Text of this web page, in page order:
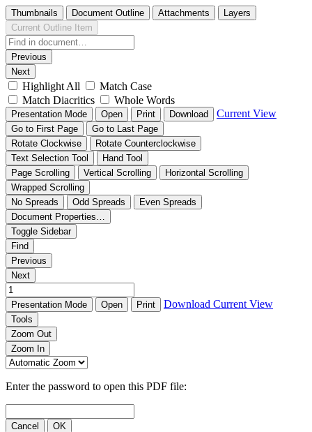
Thumbnails Document Outline Attachments
Layers
Current Outline Item
Previous
Next
Highlight All
Match Case
Match Diacritics
Whole Words
Presentation Mode Open Print Download Current View
Go to First Page
Go to Last Page
Rotate Clockwise
Rotate Counterclockwise
Text Selection Tool
Hand Tool
Page Scrolling
Vertical Scrolling
Horizontal Scrolling
Wrapped Scrolling
No Spreads
Odd Spreads
Even Spreads
Document Properties…
Toggle Sidebar
Find
Previous
Next
Presentation Mode Open Print Download Current View
Tools
Zoom Out
Zoom In
Enter the password to open this PDF file:
Cancel OK